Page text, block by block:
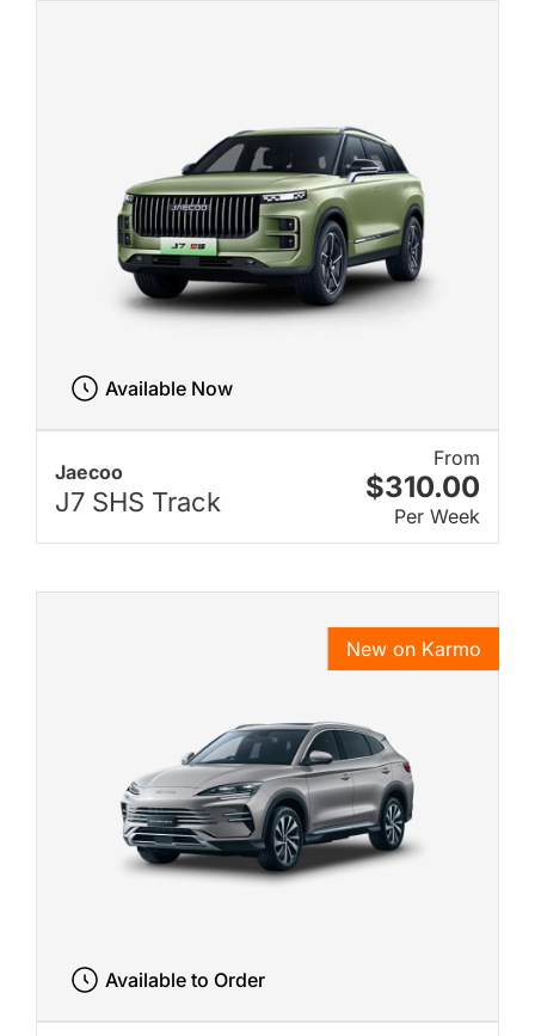
Jaecoo
J7 SHS Track
From
$310.00
Per Week
Available Now
New on Karmo
Available to Order